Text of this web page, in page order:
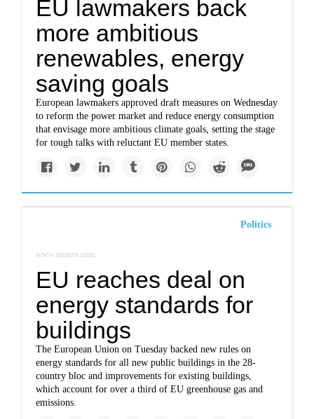
EU lawmakers back
more ambitious
renewables, energy
saving goals
European lawmakers approved draft measures on Wednesday
to reform the power market and reduce energy consumption
that envisage more ambitious climate goals, setting the stage
for tough talks with reluctant EU member states.
Politics
www.reuters.com
EU reaches deal on
energy standards for
buildings
The European Union on Tuesday backed new rules on
energy standards for all new public buildings in the 28-
country bloc and improvements for existing buildings,
which account for over a third of EU greenhouse gas and
emissions.